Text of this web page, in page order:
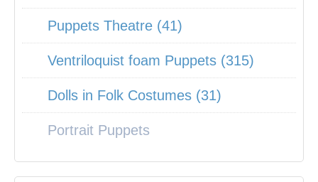
Puppets Theatre (41)
Ventriloquist foam Puppets (315)
Dolls in Folk Costumes (31)
Portrait Puppets